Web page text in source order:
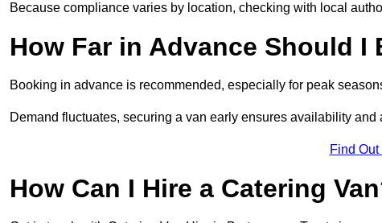
Because compliance varies by location, checking with local
How Far in Advance Should I
Booking in advance is recommended, especially for peak
Demand fluctuates, securing a van early ensures availability
Find Out
How Can I Hire a Catering